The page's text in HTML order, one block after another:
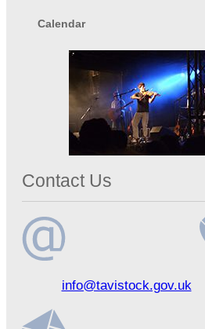
Calendar
Contact Us
addressinfo@tavistock.gov.uk